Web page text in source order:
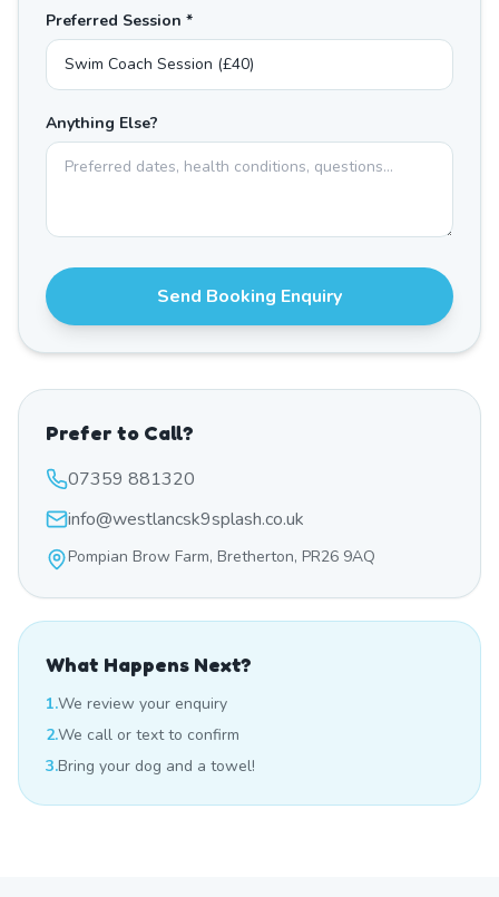
Preferred Session *
Anything Else?
Send Booking Enquiry
Prefer to Call?
07359 881320
info@westlancsk9splash.co.uk
Pompian Brow Farm, Bretherton, PR26 9AQ
What Happens Next?
1.We review your enquiry
2.We call or text to confirm
3.Bring your dog and a towel!